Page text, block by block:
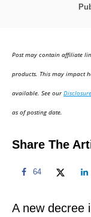
P
e
n
Post may contain affiliate
products. This may impact
available. See our
as of posting date.
Share The
64
A new decree